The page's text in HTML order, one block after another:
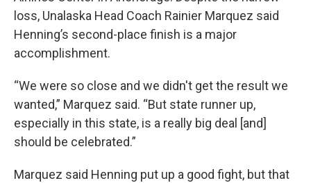
loss, Unalaska Head Coach Rainier Marquez said
Henning’s second-place finish is a major
accomplishment.
“We were so close and we didn't get the result we
wanted,” Marquez said. “But state runner up,
especially in this state, is a really big deal [and]
should be celebrated.”
Marquez said Henning put up a good fight, but that